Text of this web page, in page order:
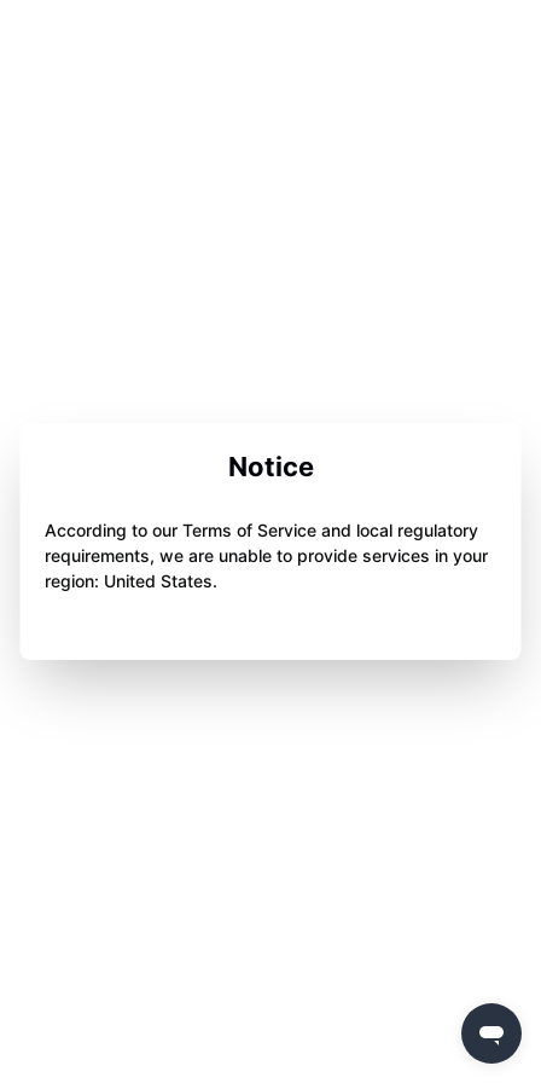
Notice
According to our Terms of Service and local regulatory
requirements, we are unable to provide services in your
region: United States.